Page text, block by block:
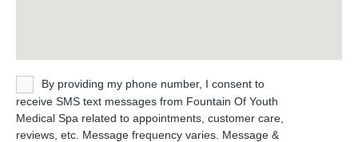
UntitledBy providing my phone number, I consent to
receive SMS text messages from Fountain Of Youth
Medical Spa related to appointments, customer care,
reviews, etc. Message frequency varies. Message &